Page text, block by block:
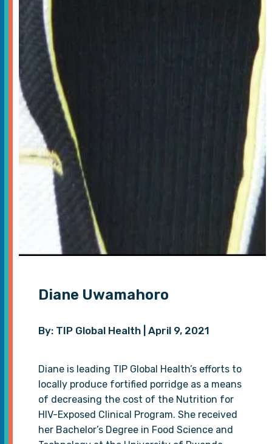
Diane Uwamahoro
By: TIP Global Health | April 9, 2021
Diane is leading TIP Global Health’s efforts to
locally produce fortified porridge as a means
of decreasing the cost of the Nutrition for
HIV-Exposed Clinical Program. She received
her Bachelor’s Degree in Food Science and